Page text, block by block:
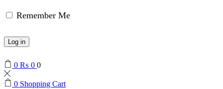
Remember Me
Log in
0 ₨ 0 0
0 Shopping Cart